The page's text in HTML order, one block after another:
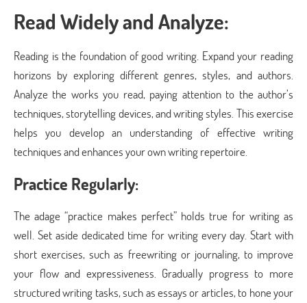
Read Widely and Analyze:
Reading is the foundation of good writing. Expand your reading
horizons by exploring different genres, styles, and authors.
Analyze the works you read, paying attention to the author’s
techniques, storytelling devices, and writing styles. This exercise
helps you develop an understanding of effective writing
techniques and enhances your own writing repertoire.
Practice Regularly:
The adage “practice makes perfect” holds true for writing as
well. Set aside dedicated time for writing every day. Start with
short exercises, such as freewriting or journaling, to improve
your flow and expressiveness. Gradually progress to more
structured writing tasks, such as essays or articles, to hone your